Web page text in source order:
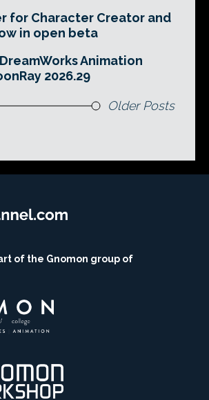
for Character Creator and
in open beta
Animation
2026.29
Older Posts
of the Gnomon group of